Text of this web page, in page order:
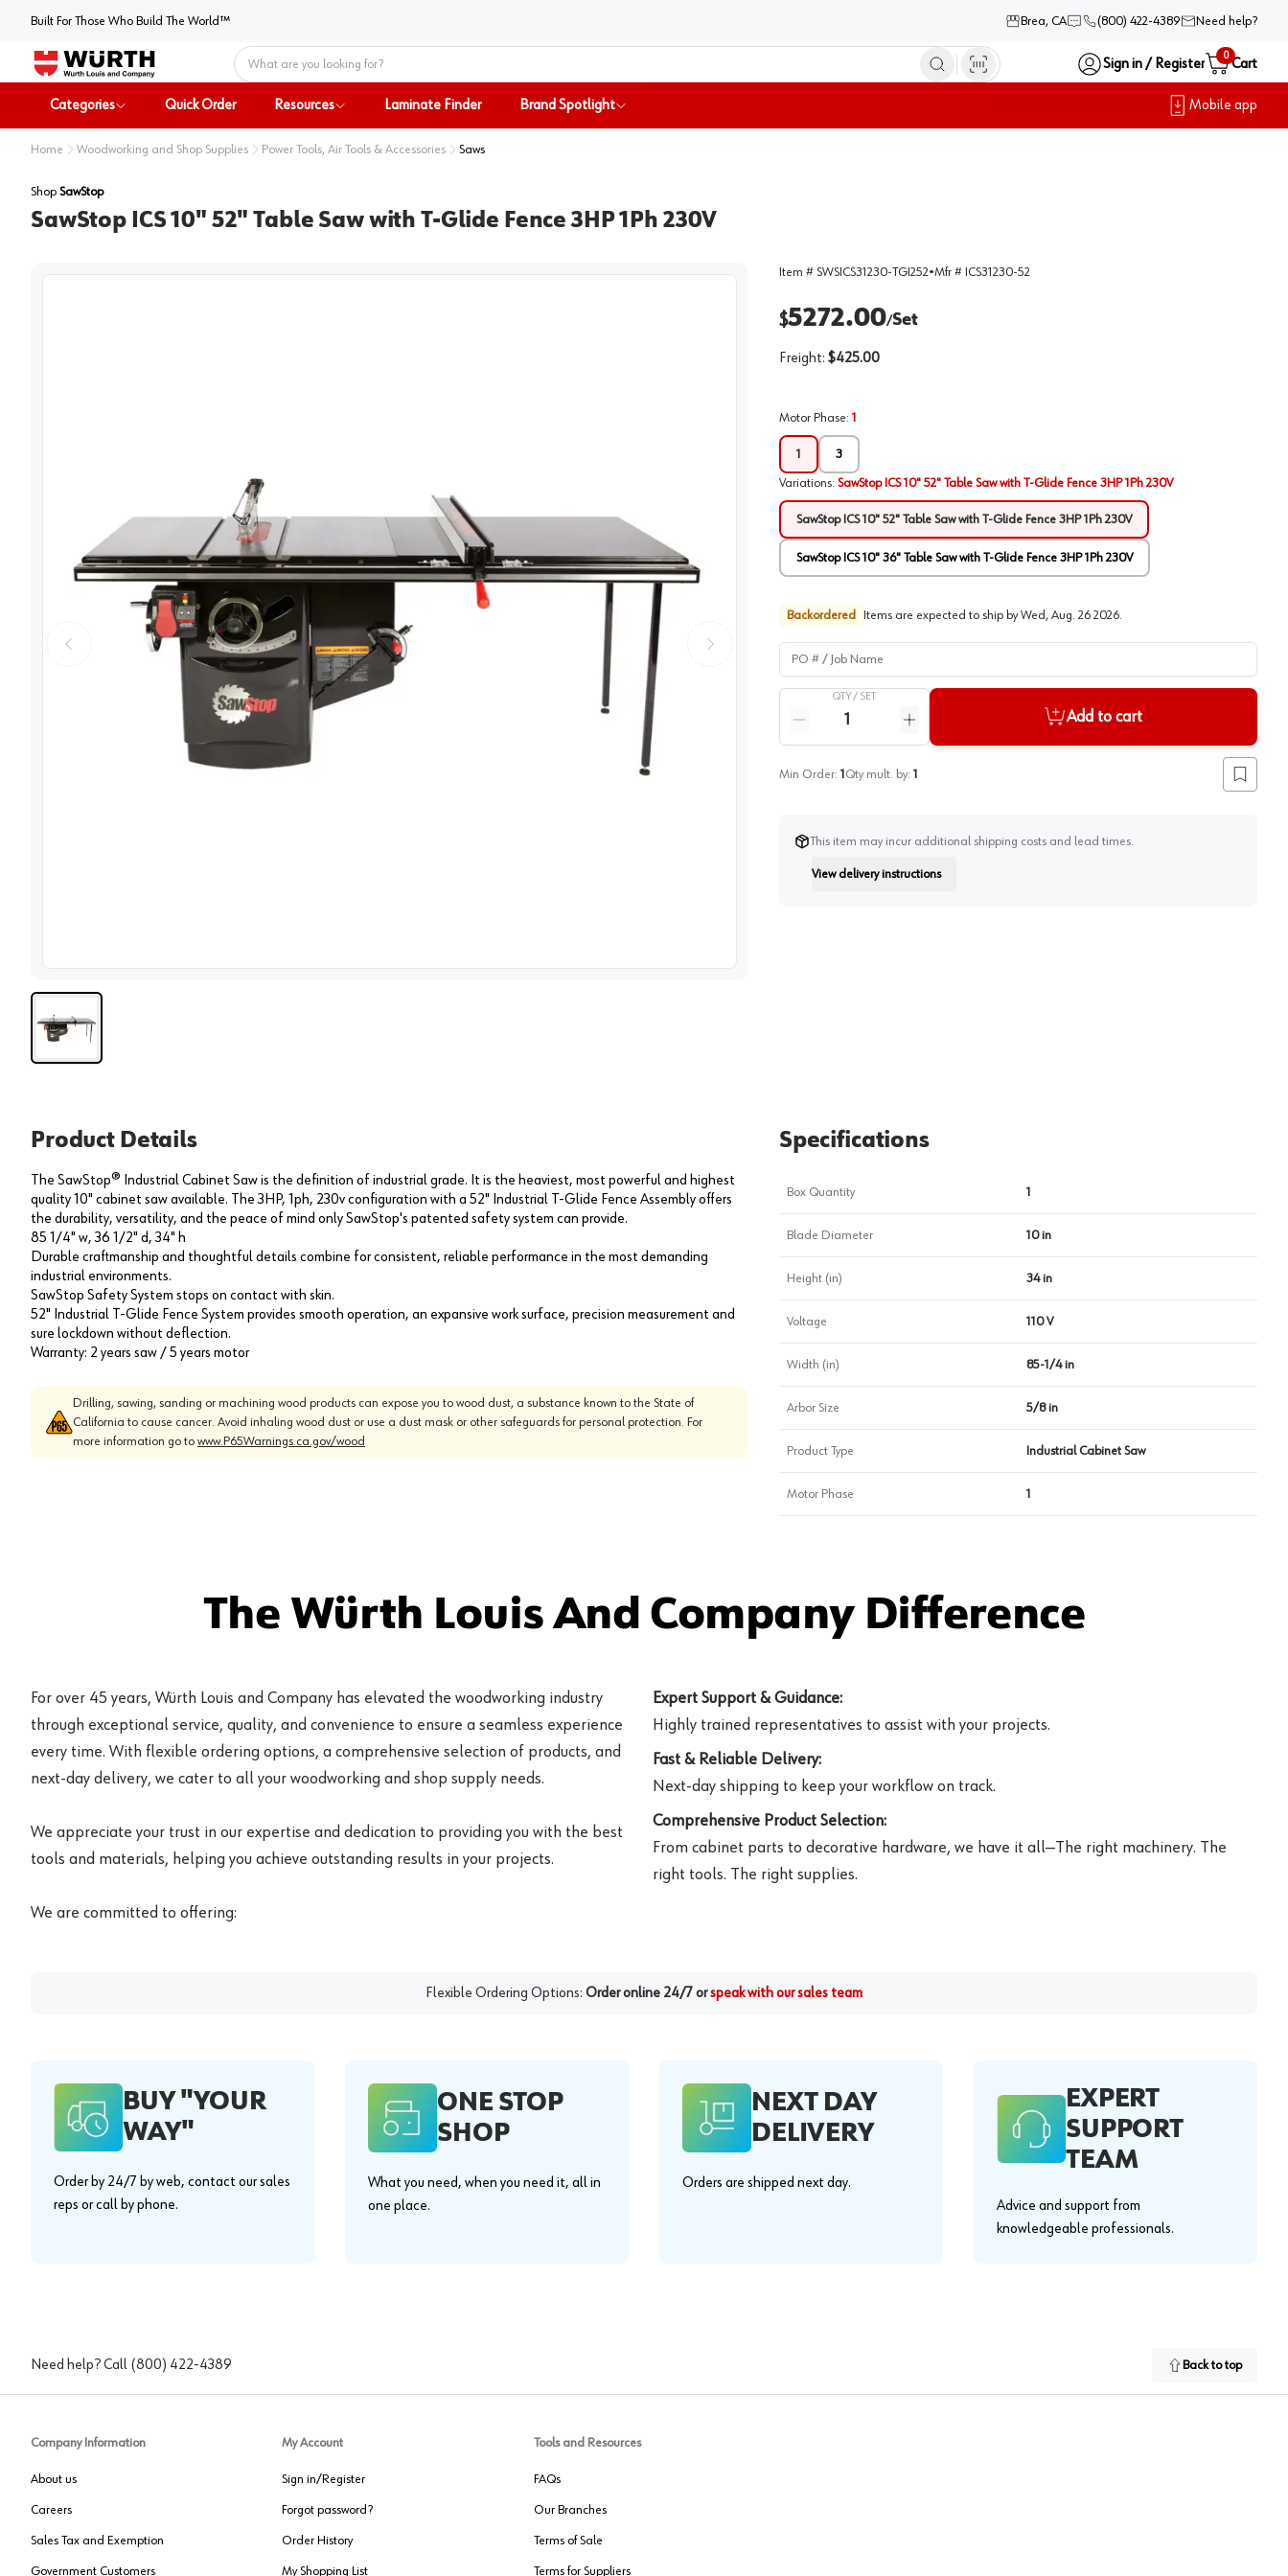
Built For Those Who Build The World™ Brea, CA (800) 422-4389 Need help?
Home
Sign in / Register
0
Cart
Categories Quick Order Resources Laminate Finder Brand Spotlight Mobile app
Home Woodworking and Shop Supplies Power Tools, Air Tools & Accessories Saws
Shop SawStop
SawStop ICS 10" 52" Table Saw with T-Glide Fence 3HP 1Ph 230V
Item # SWSICS31230-TGI252•Mfr # ICS31230-52
$5272.00/Set
Freight: $425.00
Motor Phase: 1
1 3
Variations: SawStop ICS 10" 52" Table Saw with T-Glide Fence 3HP 1Ph 230V
SawStop ICS 10" 52" Table Saw with T-Glide Fence 3HP 1Ph 230V
SawStop ICS 10" 36" Table Saw with T-Glide Fence 3HP 1Ph 230V
Backordered Items are expected to ship by Wed, Aug. 26 2026.
PO # / Job Name
QTY / SET
Reduce quantity
Increase quantity
Add to cart
Min Order: 1 Qty mult. by: 1
Add to
This item may incur additional shipping costs and lead times.
View delivery instructions
Instruction
Product Details
The SawStop® Industrial Cabinet Saw is the definition of industrial grade. It is the heaviest, most powerful and highest
quality 10" cabinet saw available. The 3HP, 1ph, 230v configuration with a 52" Industrial T-Glide Fence Assembly offers
the durability, versatility, and the peace of mind only SawStop's patented safety system can provide.
85 1/4" w, 36 1/2" d, 34" h
Durable craftmanship and thoughtful details combine for consistent, reliable performance in the most demanding
industrial environments.
SawStop Safety System stops on contact with skin.
52" Industrial T-Glide Fence System provides smooth operation, an expansive work surface, precision measurement and
sure lockdown without deflection.
Warranty: 2 years saw / 5 years motor
Drilling, sawing, sanding or machining wood products can expose you to wood dust, a substance known to the State of
California to cause cancer. Avoid inhaling wood dust or use a dust mask or other safeguards for personal protection. For
more information go to www.P65Warnings.ca.gov/wood
Specifications
Box Quantity 1
Blade Diameter 10 in
Height (in) 34 in
Voltage 110 V
Width (in) 85-1/4 in
Arbor Size 5/8 in
Product Type Industrial Cabinet Saw
Motor Phase 1
The Würth Louis And Company Difference
For over 45 years, Würth Louis and Company has elevated the woodworking industry
through exceptional service, quality, and convenience to ensure a seamless experience
every time. With flexible ordering options, a comprehensive selection of products, and
next-day delivery, we cater to all your woodworking and shop supply needs.
We appreciate your trust in our expertise and dedication to providing you with the best
tools and materials, helping you achieve outstanding results in your projects.
We are committed to offering:
Expert Support & Guidance:
Highly trained representatives to assist with your projects.
Fast & Reliable Delivery:
Next-day shipping to keep your workflow on track.
Comprehensive Product Selection:
From cabinet parts to decorative hardware, we have it all—The right machinery. The
right tools. The right supplies.
Flexible Ordering Options: Order online 24/7 orspeak with our sales team
BUY "YOUR
WAY"
Order by 24/7 by web, contact our sales
reps or call by phone.
ONE STOP
SHOP
What you need, when you need it, all in
one place.
NEXT DAY
DELIVERY
Orders are shipped next day.
EXPERT
SUPPORT
TEAM
Advice and support from
knowledgeable professionals.
Need help? Call (800) 422-4389 Back to top
Company Information
About us
Careers
Sales Tax and Exemption
Government Customers
My Account
Sign in/Register
Forgot password?
Order History
My Shopping List
Tools and Resources
FAQs
Our Branches
Terms of Sale
Terms for Suppliers